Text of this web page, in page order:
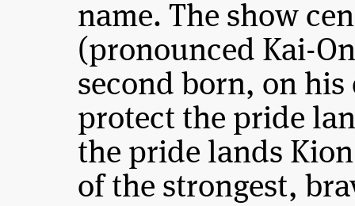
name. The show
(pronounced Kai-
second born, on
protect the pride
the pride lands
of the strongest,